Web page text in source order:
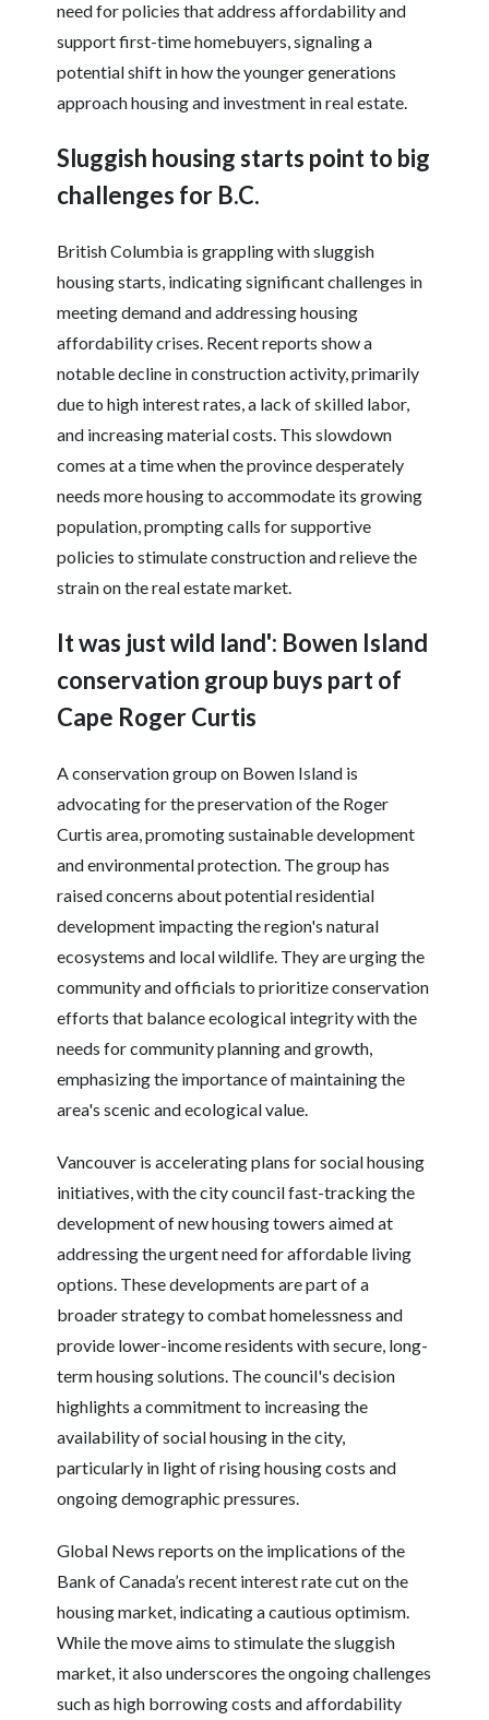
need for policies that address affordability and
support first-time homebuyers, signaling a
potential shift in how the younger generations
approach housing and investment in real estate.
Sluggish housing starts point to big
challenges for B.C.
British Columbia is grappling with sluggish
housing starts, indicating significant challenges in
meeting demand and addressing housing
affordability crises. Recent reports show a
notable decline in construction activity, primarily
due to high interest rates, a lack of skilled labor,
and increasing material costs. This slowdown
comes at a time when the province desperately
needs more housing to accommodate its growing
population, prompting calls for supportive
policies to stimulate construction and relieve the
strain on the real estate market.
It was just wild land': Bowen Island
conservation group buys part of
Cape Roger Curtis
A conservation group on Bowen Island is
advocating for the preservation of the Roger
Curtis area, promoting sustainable development
and environmental protection. The group has
raised concerns about potential residential
development impacting the region's natural
ecosystems and local wildlife. They are urging the
community and officials to prioritize conservation
efforts that balance ecological integrity with the
needs for community planning and growth,
emphasizing the importance of maintaining the
area's scenic and ecological value.
Vancouver is accelerating plans for social housing
initiatives, with the city council fast-tracking the
development of new housing towers aimed at
addressing the urgent need for affordable living
options. These developments are part of a
broader strategy to combat homelessness and
provide lower-income residents with secure, long-
term housing solutions. The council's decision
highlights a commitment to increasing the
availability of social housing in the city,
particularly in light of rising housing costs and
ongoing demographic pressures.
Global News reports on the implications of the
Bank of Canada’s recent interest rate cut on the
housing market, indicating a cautious optimism.
While the move aims to stimulate the sluggish
market, it also underscores the ongoing challenges
such as high borrowing costs and affordability